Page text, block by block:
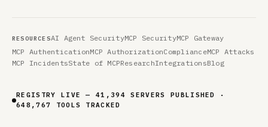
RESOURCESAI Agent SecurityMCP SecurityMCP Gateway
MCP AuthenticationMCP AuthorizationComplianceMCP Attacks
MCP IncidentsState of MCPResearchIntegrationsBlog
REGISTRY LIVE — 41,394 SERVERS PUBLISHED ·
648,767 TOOLS TRACKED